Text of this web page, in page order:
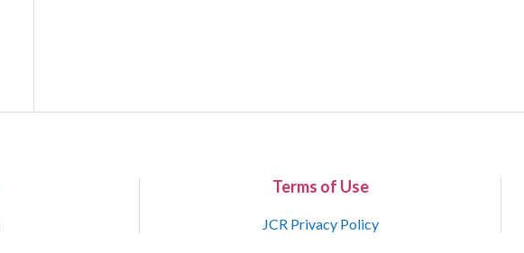
Terms of Use
JCR Privacy Policy